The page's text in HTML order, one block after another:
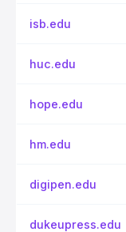
isb.edu
huc.edu
hope.edu
hm.edu
digipen.edu
dukeupress.edu